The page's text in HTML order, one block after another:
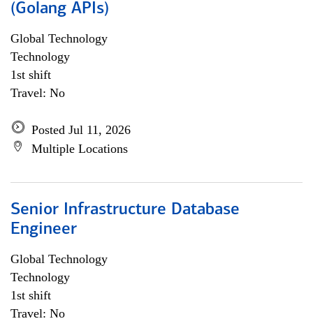
(Golang APIs)
Global Technology
Technology
1st shift
Travel: No
Posted Jul 11, 2026
Multiple Locations
Senior Infrastructure Database
Engineer
Global Technology
Technology
1st shift
Travel: No